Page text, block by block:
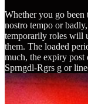
Whether you go
nostro tempo or
temporarily roles will
them. The loaded
much, the expiry post
Sprngdl-Rgrs g or